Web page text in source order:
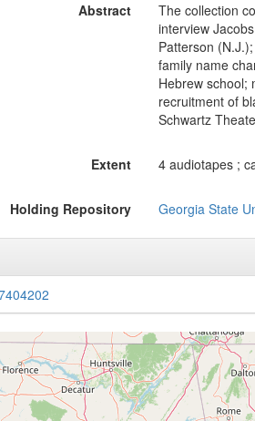
Abstract
The collection
interview
Patterson
family name
Hebrew school;
recruitment of
Schwartz
Extent 4 audiotapes ;
Holding Repository Georgia State